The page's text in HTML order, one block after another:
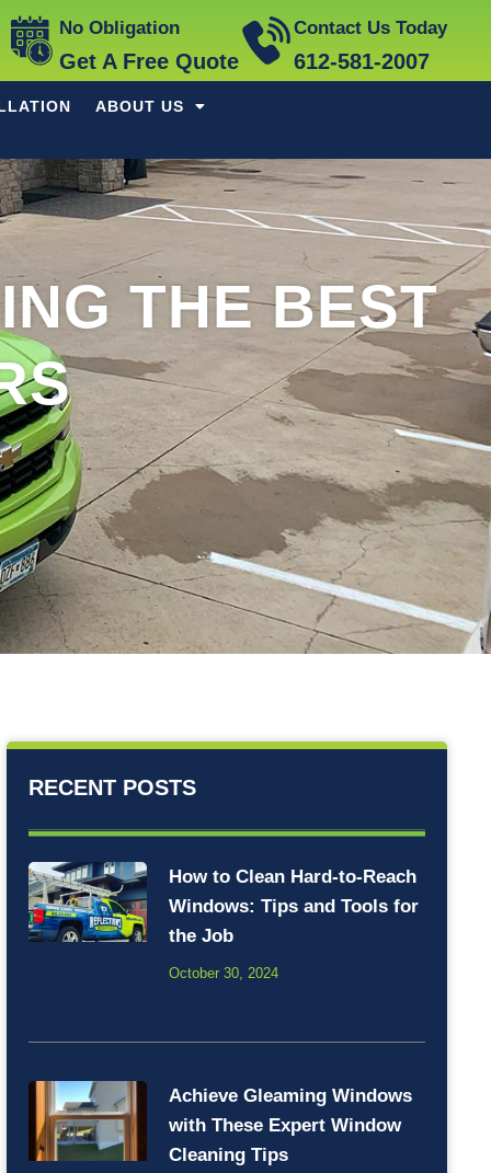
Contact Us Today
612-581-2007
No Obligation
Get A Free Quote
ABOUT US
THE BEST
RECENT POSTS
How to Clean Hard-to-Reach
Windows: Tips and Tools for
the Job
October 30, 2024
Achieve Gleaming Windows
with These Expert Window
Cleaning Tips